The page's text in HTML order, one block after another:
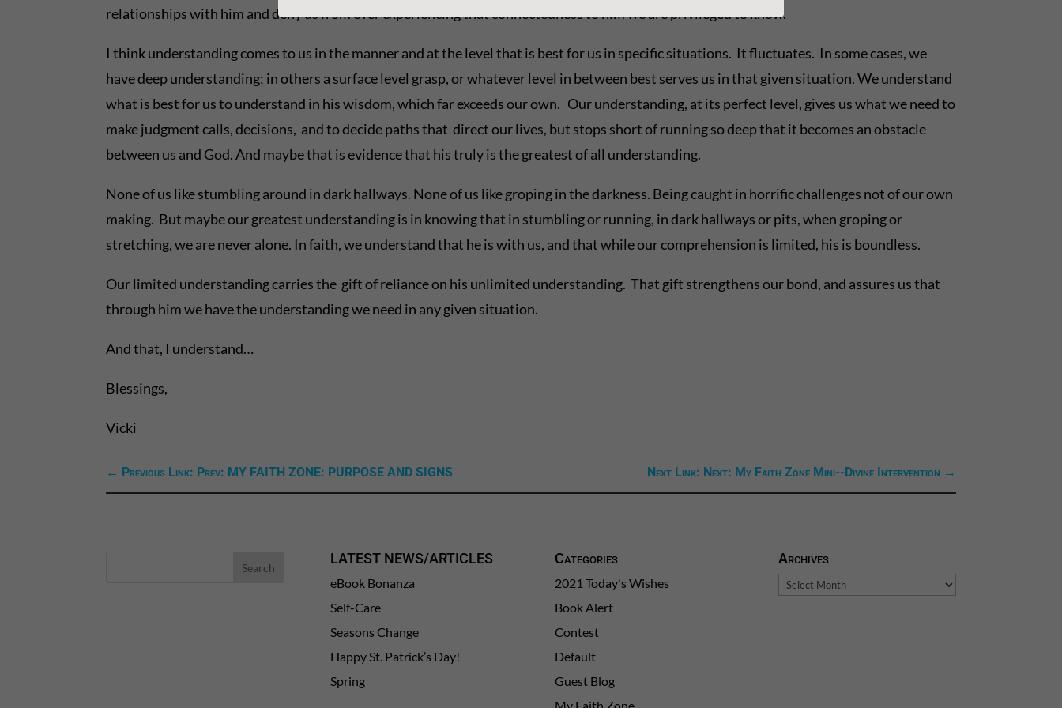
relationships with him and deny us from ever experiencing that connectedness to him we are privileged to know.
I think understanding comes to us in the manner and at the level that is best for us in specific situations. It fluctuates. In some cases, we
have deep understanding; in others a surface level grasp, or whatever level in between best serves us in that given situation. We understand
what is best for us to understand in his wisdom, which far exceeds our own. Our understanding, at its perfect level, gives us what we need to
make judgment calls, decisions, and to decide paths that direct our lives, but stops short of running so deep that it becomes an obstacle
between us and God. And maybe that is evidence that his truly is the greatest of all understanding.
None of us like stumbling around in dark hallways. None of us like groping in the darkness. Being caught in horrific challenges not of our own
making. But maybe our greatest understanding is in knowing that in stumbling or running, in dark hallways or pits, when groping or
stretching, we are never alone. In faith, we understand that he is with us, and that while our comprehension is limited, his is boundless.
Our limited understanding carries the gift of reliance on his unlimited understanding. That gift strengthens our bond, and assures us that
through him we have the understanding we need in any given situation.
And that, I understand…
Blessings,
Vicki
← Previous Link: Prev: MY FAITH ZONE: PURPOSE AND SIGNS Next Link: Next: My Faith Zone Mini--Divine Intervention →
LATEST NEWS/ARTICLES
eBook Bonanza
Self-Care
Seasons Change
Happy St. Patrick’s Day!
Spring
Categories
2021 Today's Wishes
Book Alert
Contest
Default
Guest Blog
Archives
Archives